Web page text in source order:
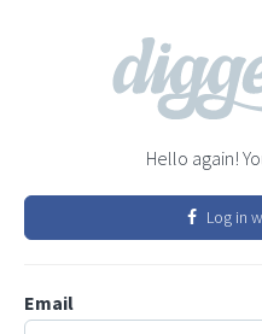
Hello again!
Log in
Email